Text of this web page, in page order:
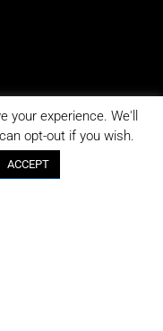
experience. We'll
opt-out if you wish.
ACCEPT